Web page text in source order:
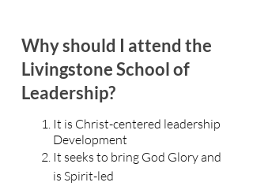
Why should I attend the
Livingstone School of
Leadership?
It is Christ-centered leadership
Development
It seeks to bring God Glory and
is Spirit-led